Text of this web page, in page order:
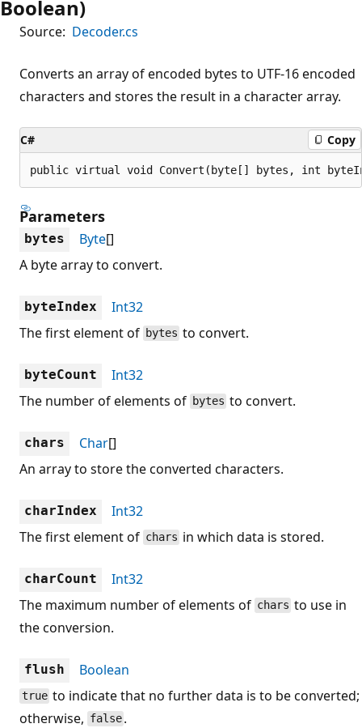
Boolean)
Source: Decoder.cs
Converts an array of encoded bytes to UTF-16 encoded
characters and stores the result in a character array.
C# Copy
public virtual void Convert(byte[] bytes, int
Parameters
bytes Byte[]
A byte array to convert.
byteIndex
Int32
The first element of bytes to convert.
byteCount
Int32
The number of elements of bytes to convert.
chars Char[]
An array to store the converted characters.
charIndex
Int32
The first element of chars in which data is stored.
charCount
Int32
The maximum number of elements of chars to use in
the conversion.
flush Boolean
true to indicate that no further data is to be converted;
otherwise, false .